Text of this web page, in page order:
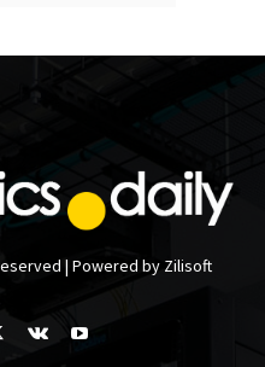
| Powered by Zilisoft